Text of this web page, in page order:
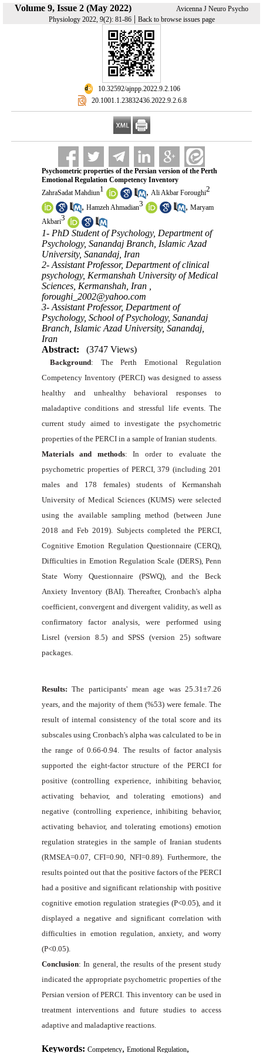
Volume 9, Issue 2 (May 2022)
Avicenna J Neuro Psycho
Physiology 2022, 9(2): 81-86| Back to browse issues page
‎ 10.32592/ajnpp.2022.9.2.106
‎ 20.1001.1.23832436.2022.9.2.6.8
Psychometric properties of the Persian version of the Perth
Emotional Regulation Competency Inventory
ZahraSadat Mahdiun1 , Ali Akbar Foroughi2
, Hamzeh Ahmadian3 , Maryam
Akbari3
1- PhD Student of Psychology, Department of
Psychology, Sanandaj Branch, Islamic Azad
University, Sanandaj, Iran
2- Assistant Professor, Department of clinical
psychology, Kermanshah University of Medical
Sciences, Kermanshah, Iran ,
foroughi_2002@yahoo.com
3- Assistant Professor, Department of
Psychology, School of Psychology, Sanandaj
Branch, Islamic Azad University, Sanandaj,
Iran
Abstract:
(3747 Views)
Background: The Perth Emotional Regulation
Competency Inventory (PERCI) was designed to assess
healthy and unhealthy behavioral responses to
maladaptive conditions and stressful life events. The
current study aimed to investigate the psychometric
properties of the PERCI in a sample of Iranian students.
Materials and methods: In order to evaluate the
psychometric properties of PERCI, 379 (including 201
males and 178 females) students of Kermanshah
University of Medical Sciences (KUMS) were selected
using the available sampling method (between June
2018 and Feb 2019). Subjects completed the PERCI,
Cognitive Emotion Regulation Questionnaire (CERQ),
Difficulties in Emotion Regulation Scale (DERS), Penn
State Worry Questionnaire (PSWQ), and the Beck
Anxiety Inventory (BAI). Thereafter, Cronbach's alpha
coefficient, convergent and divergent validity, as well as
confirmatory factor analysis, were performed using
Lisrel (version 8.5) and SPSS (version 25) software
packages.
Results: The participants' mean age was 25.31±7.26
years, and the majority of them (%53) were female. The
result of internal consistency of the total score and its
subscales using Cronbach's alpha was calculated to be in
the range of 0.66-0.94. The results of factor analysis
supported the eight-factor structure of the PERCI for
positive (controlling experience, inhibiting behavior,
activating behavior, and tolerating emotions) and
negative (controlling experience, inhibiting behavior,
activating behavior, and tolerating emotions) emotion
regulation strategies in the sample of Iranian students
(RMSEA=0.07, CFI=0.90, NFI=0.89). Furthermore, the
results pointed out that the positive factors of the PERCI
had a positive and significant relationship with positive
cognitive emotion regulation strategies (P<0.05), and it
displayed a negative and significant correlation with
difficulties in emotion regulation, anxiety, and worry
(P<0.05).
Conclusion: In general, the results of the present study
indicated the appropriate psychometric properties of the
Persian version of PERCI. This inventory can be used in
treatment interventions and future studies to access
adaptive and maladaptive reactions.
Keywords: Competency, Emotional Regulation,